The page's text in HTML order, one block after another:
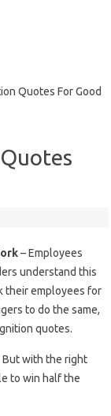
Quotes For Good
– Employees
understand this
their employees for
to do the same,
quotes.
But with the right
to win half the